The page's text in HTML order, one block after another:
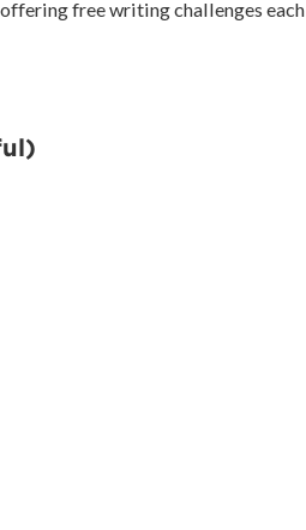
free writing challenges